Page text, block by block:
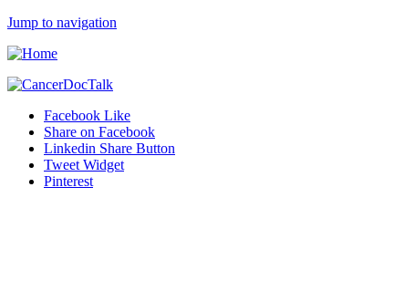
Jump to navigation
Facebook Like
Share on Facebook
Linkedin Share Button
Tweet Widget
Pinterest